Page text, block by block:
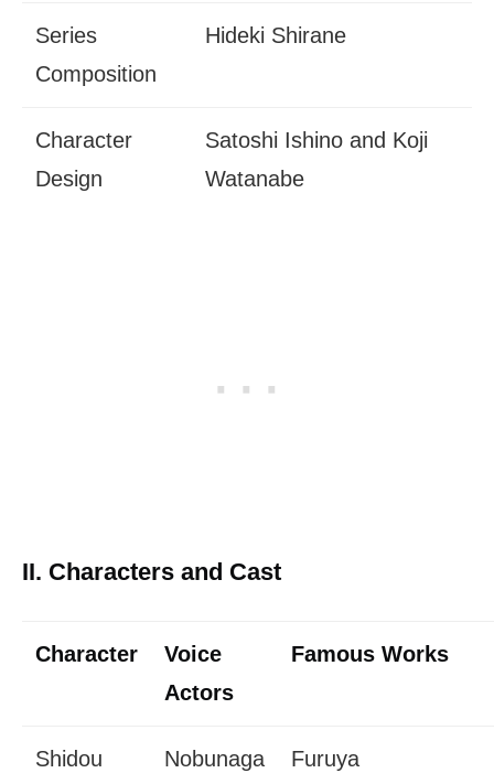
Series
Composition
Hideki Shirane
Character
Design
Satoshi Ishino and Koji
Watanabe
II. Characters and Cast
Character
Voice
Actors
Famous Works
Shidou
Nobunaga
Furuya